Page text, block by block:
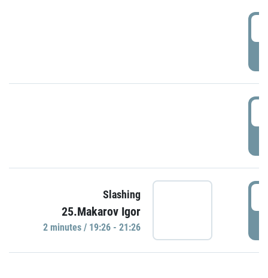
Slashing
25.Makarov Igor
2 minutes / 19:26 - 21:26